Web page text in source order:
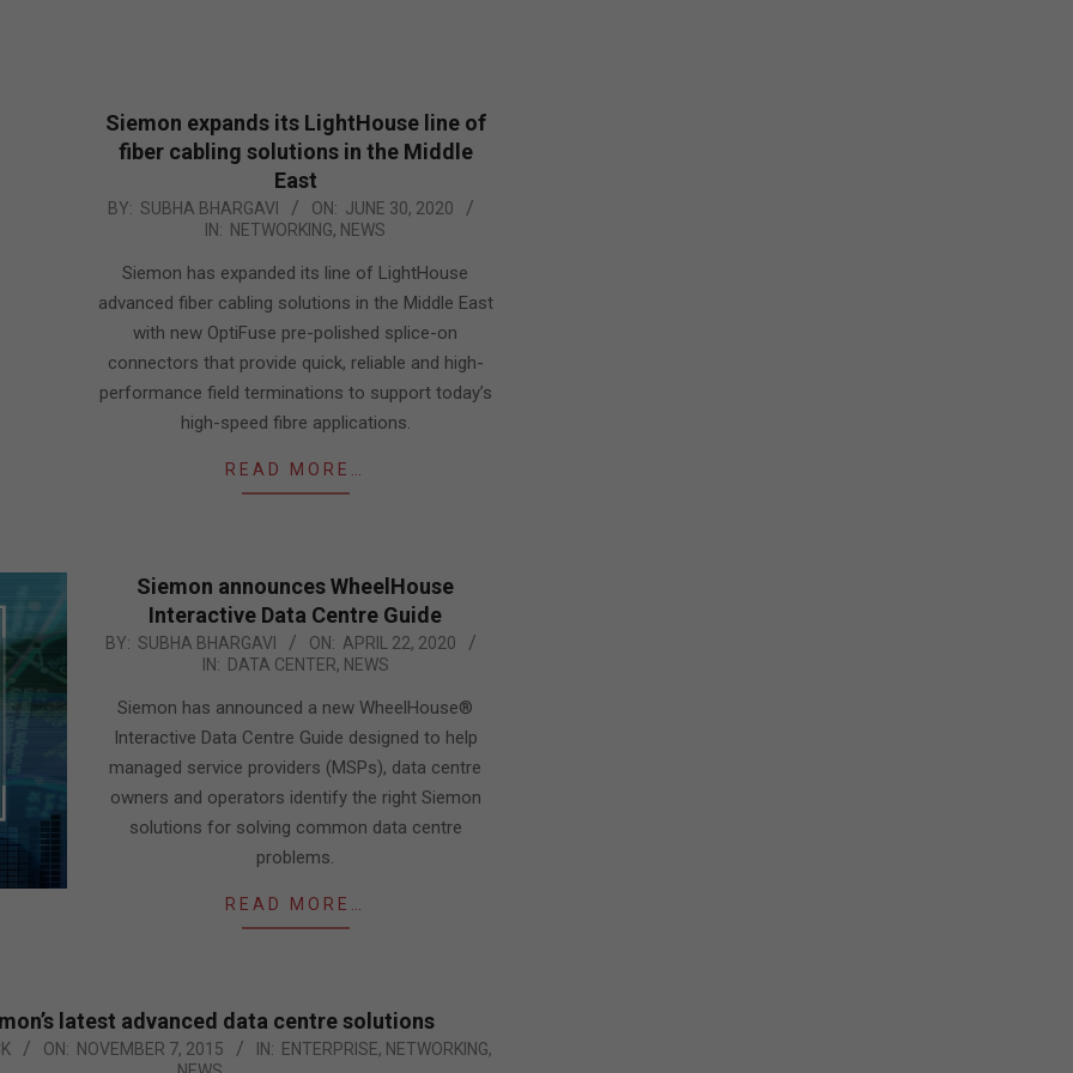
Siemon expands its LightHouse line of
fiber cabling solutions in the Middle
East
2020-
BY: SUBHA BHARGAVI ON: JUNE 30, 2020
IN: NETWORKING, NEWS
Siemon has expanded its line of LightHouse
advanced fiber cabling solutions in the Middle East
with new OptiFuse pre-polished splice-on
connectors that provide quick, reliable and high-
performance field terminations to support today’s
high-speed fibre applications.
READ MORE…
Siemon announces WheelHouse
Interactive Data Centre Guide
2020-
BY: SUBHA BHARGAVI ON: APRIL 22, 2020
IN: DATA CENTER, NEWS
Siemon has announced a new WheelHouse®
Interactive Data Centre Guide designed to help
managed service providers (MSPs), data centre
owners and operators identify the right Siemon
solutions for solving common data centre
problems.
READ MORE…
latest advanced data centre solutions
ON: NOVEMBER 7, 2015 IN: ENTERPRISE, NETWORKING,